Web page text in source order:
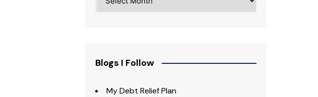
Blogs I Follow
My Debt Relief Plan